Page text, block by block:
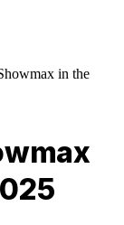
in the